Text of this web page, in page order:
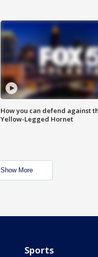
How you can defend against
Yellow-Legged Hornet
Show More
Sports